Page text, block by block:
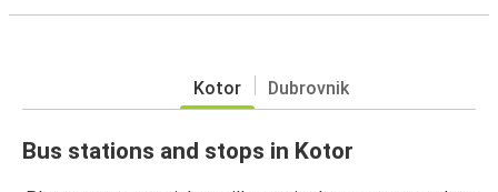
Kotor Dubrovnik
Bus stations and stops in Kotor